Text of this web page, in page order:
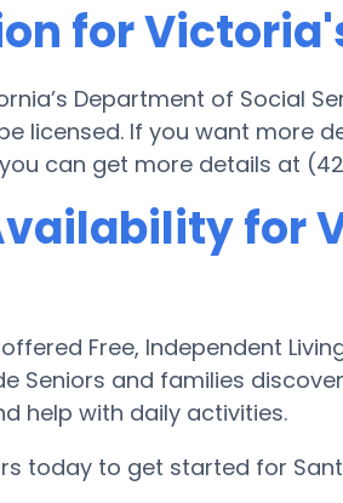
for
Department of Social
licensed. If you want more
can get more details at
for
Free, Independent
Seniors and families
help with daily activities.
today to get started for